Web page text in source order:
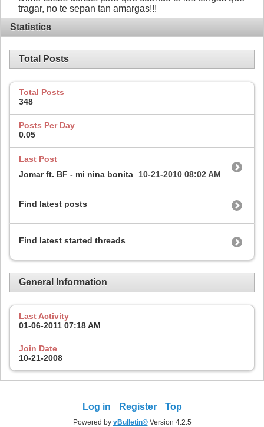
tragar, no te sepan tan amargas!!!
Statistics
Total Posts
Total Posts
348
Posts Per Day
0.05
Last Post
Jomar ft. BF - mi nina bonita
10-21-2010 08:02 AM
Find latest posts
Find latest started threads
General Information
Last Activity
01-06-2011 07:18 AM
Join Date
10-21-2008
Log in Register Top
Powered by vBulletin®Version 4.2.5